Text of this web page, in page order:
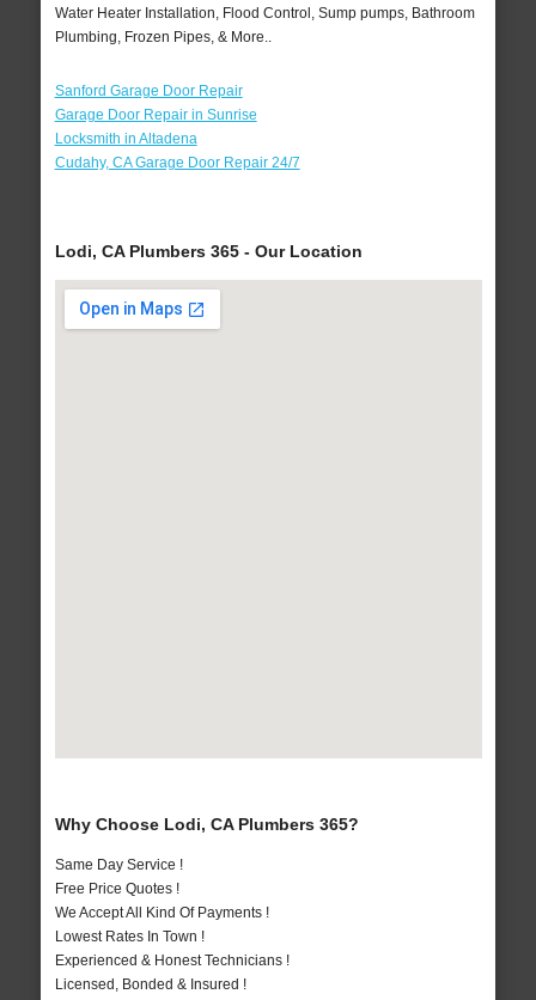
Water Heater Installation, Flood Control, Sump pumps, Bathroom
Plumbing, Frozen Pipes, & More..
Sanford Garage Door Repair
Garage Door Repair in Sunrise
Locksmith in Altadena
Cudahy, CA Garage Door Repair 24/7
Lodi, CA Plumbers 365 - Our Location
Why Choose Lodi, CA Plumbers 365?
Same Day Service !
Free Price Quotes !
We Accept All Kind Of Payments !
Lowest Rates In Town !
Experienced & Honest Technicians !
Licensed, Bonded & Insured !